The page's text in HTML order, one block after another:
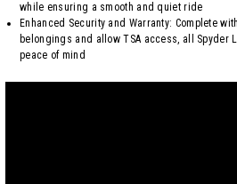
while ensuring a smooth and quiet ride
Enhanced Security and Warranty: Complete
belongings and allow TSA access, all Spyder
peace of mind